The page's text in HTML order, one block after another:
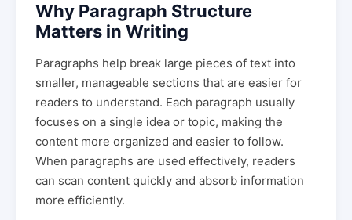
Why Paragraph Structure
Matters in Writing
Paragraphs help break large pieces of text into
smaller, manageable sections that are easier for
readers to understand. Each paragraph usually
focuses on a single idea or topic, making the
content more organized and easier to follow.
When paragraphs are used effectively, readers
can scan content quickly and absorb information
more efficiently.